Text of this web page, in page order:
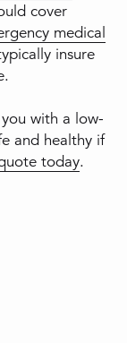
cover
medical
insure
with a low-
and healthy if
today.